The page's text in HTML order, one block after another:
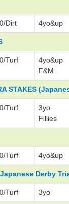
Dirt 4yo&up
Turf
4yo&up
F&M
STAKES
Turf
3yo
Fillies
Turf 4yo&up
Derby
Turf 3yo